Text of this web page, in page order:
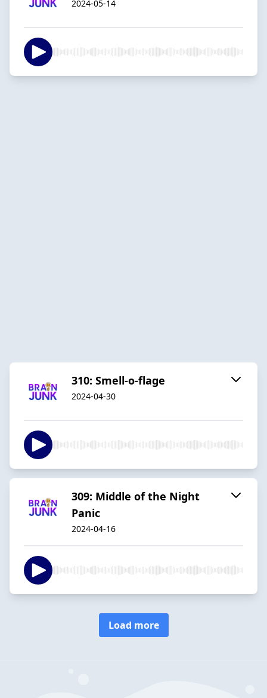
2024-05-14
310: Smell-o-flage
2024-04-30
309: Middle of the Night
Panic
2024-04-16
Load more